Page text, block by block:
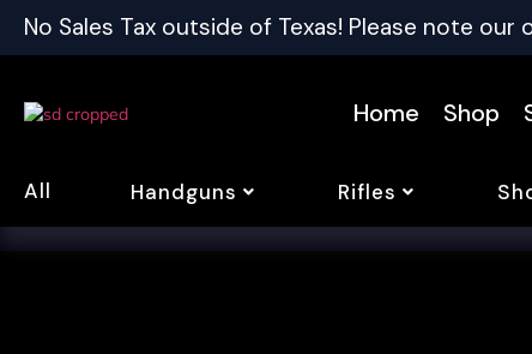
No Sales Tax outside of Texas! Please note
Home Shop
All Handguns Rifles